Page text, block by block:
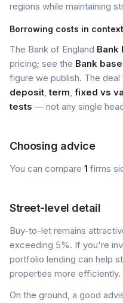
regions while maintaining
Borrowing costs in context
The Bank of England Bank
pricing; see the Bank
figure we publish. The
deposit,term, fixed vs
tests — not any single
Choosing advice
You can compare 1 firms
Street-level detail
Buy-to-let remains
exceeding 5%. If you're
portfolio lending can help
properties more efficiently.
On the ground, a good